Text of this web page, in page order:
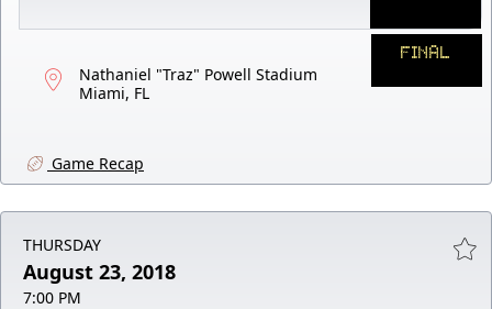
Nathaniel "Traz" Powell Stadium
Miami, FL
FINAL
Game Recap
THURSDAY
August 23, 2018
7:00 PM